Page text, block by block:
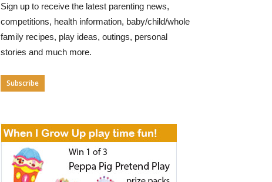
Sign up to receive the latest parenting news,
competitions, health information, baby/child/whole
family recipes, play ideas, outings, personal
stories and much more.
Subscribe